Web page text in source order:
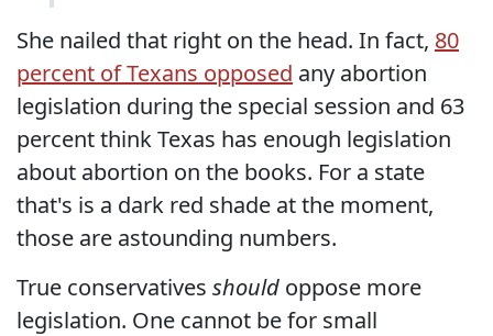
She nailed that right on the head. In fact, 80
percent of Texans opposed any abortion
legislation during the special session and 63
percent think Texas has enough legislation
about abortion on the books. For a state
that's is a dark red shade at the moment,
those are astounding numbers.
True conservatives should oppose more
legislation. One cannot be for small